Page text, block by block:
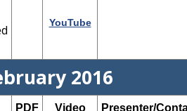
YouTube
2016
PDF Video Presenter/